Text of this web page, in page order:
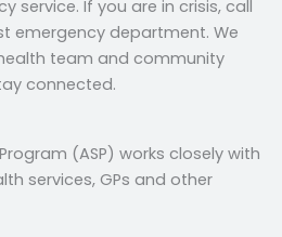
service. If you are in crisis, call
emergency department. We
team and community
connected.
(ASP) works closely with
services, GPs and other